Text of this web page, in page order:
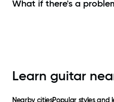
What if there's a
Learn guitar
Nearby citiesPopular styles and